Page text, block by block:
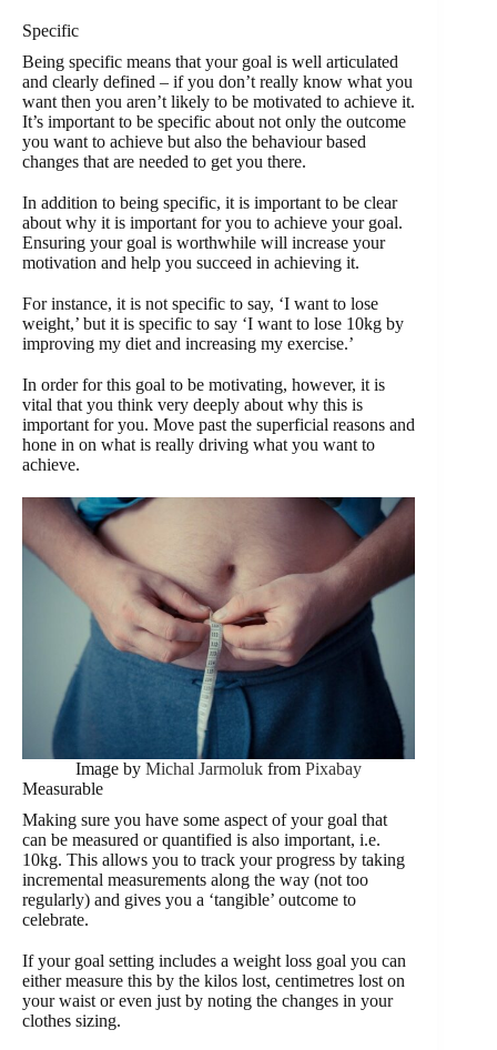
Specific
Being specific means that your goal is well articulated
and clearly defined – if you don’t really know what you
want then you aren’t likely to be motivated to achieve it.
It’s important to be specific about not only the outcome
you want to achieve but also the behaviour based
changes that are needed to get you there.
In addition to being specific, it is important to be clear
about why it is important for you to achieve your goal.
Ensuring your goal is worthwhile will increase your
motivation and help you succeed in achieving it.
For instance, it is not specific to say, ‘I want to lose
weight,’ but it is specific to say ‘I want to lose 10kg by
improving my diet and increasing my exercise.’
In order for this goal to be motivating, however, it is
vital that you think very deeply about why this is
important for you. Move past the superficial reasons and
hone in on what is really driving what you want to
achieve.
Image byMichal Jarmoluk fromPixabay
Measurable
Making sure you have some aspect of your goal that
can be measured or quantified is also important, i.e.
10kg. This allows you to track your progress by taking
incremental measurements along the way (not too
regularly) and gives you a ‘tangible’ outcome to
celebrate.
If your goal setting includes a weight loss goal you can
either measure this by the kilos lost, centimetres lost on
your waist or even just by noting the changes in your
clothes sizing.